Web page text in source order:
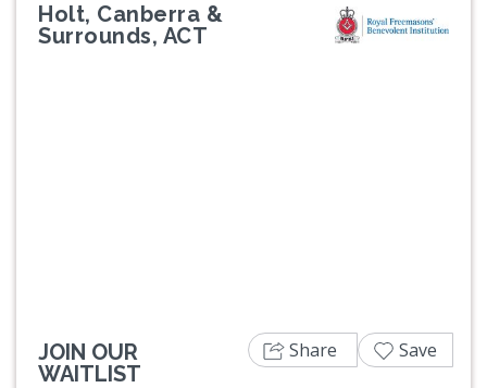
Holt, Canberra &
Surrounds, ACT
JOIN OUR
WAITLIST
Share Save